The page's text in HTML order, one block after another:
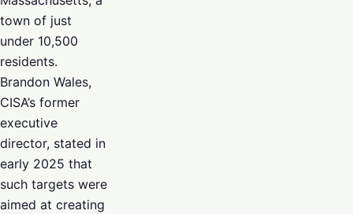
town of just
under 10,500
residents.
Brandon Wales,
CISA’s former
executive
director, stated in
early 2025 that
such targets were
aimed at creating